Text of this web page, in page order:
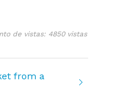
de vistas: 4850 vistas
from a